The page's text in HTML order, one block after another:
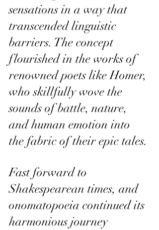
sensations in a way that
transcended linguistic
barriers. The concept
flourished in the works of
renowned poets like Homer,
who skillfully wove the
sounds of battle, nature,
and human emotion into
the fabric of their epic tales.
Fast forward to
Shakespearean times, and
onomatopoeia continued its
harmonious journey